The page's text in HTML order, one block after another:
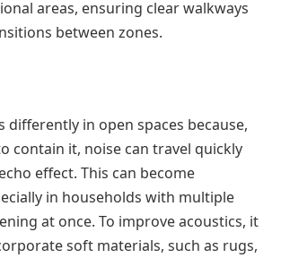
areas, ensuring clear walkways
between zones.
differently in open spaces because,
contain it, noise can travel quickly
effect. This can become
in households with multiple
at once. To improve acoustics, it
soft materials, such as rugs,